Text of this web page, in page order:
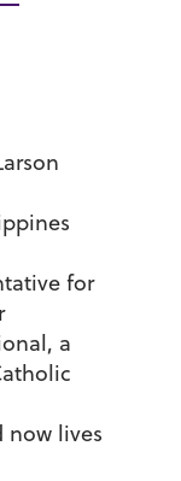
for
a
now lives